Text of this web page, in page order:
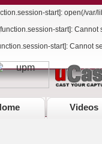
start]: open(/var/
function.session-start]: Cannot
start]: Cannot
Videos